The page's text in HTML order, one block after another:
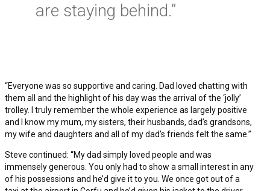
are staying behind.”
“Everyone was so supportive and caring. Dad loved chatting with
them all and the highlight of his day was the arrival of the ‘jolly’
trolley. I truly remember the whole experience as largely positive
and I know my mum, my sisters, their husbands, dad’s grandsons,
my wife and daughters and all of my dad’s friends felt the same.”
Steve continued: “My dad simply loved people and was
immensely generous. You only had to show a small interest in any
of his possessions and he’d give it to you. We once got out of a